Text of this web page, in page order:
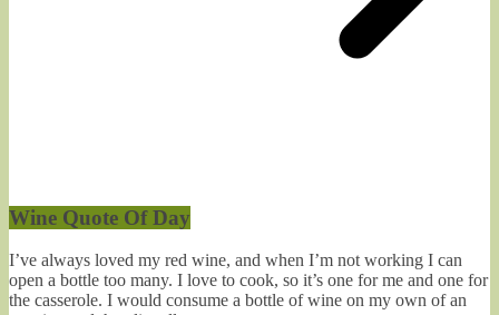
Wine Quote Of Day
I’ve always loved my red wine, and when I’m not working I can
open a bottle too many. I love to cook, so it’s one for me and one for
the casserole. I would consume a bottle of wine on my own of an